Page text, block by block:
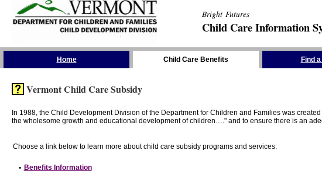
Bright Futures
Child Care Information
Home Child Care Benefits Find
Vermont Child Care Subsidy
In 1988, the Child Development Division of the Department for Children and Families was
the wholesome growth and educational development of children…." and to ensure there is an
Choose a link below to learn more about child care subsidy programs and services:
• Benefits Information